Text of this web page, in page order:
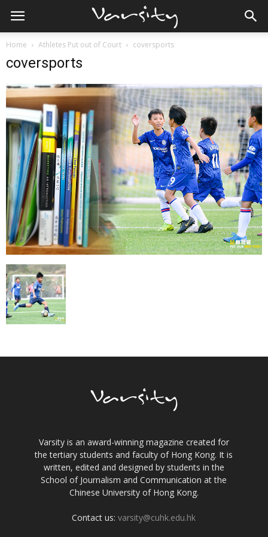
Home Athletes Put out of Court coversports
coversports
Varsity is an award-winning magazine created for
the tertiary students and faculty of Hong Kong. It is
written, edited and designed by students in the
School of Journalism and Communication at the
Chinese University of Hong Kong.
Contact us:varsity@cuhk.edu.hk